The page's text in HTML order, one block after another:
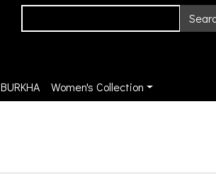
BURKHA
Women's Collection